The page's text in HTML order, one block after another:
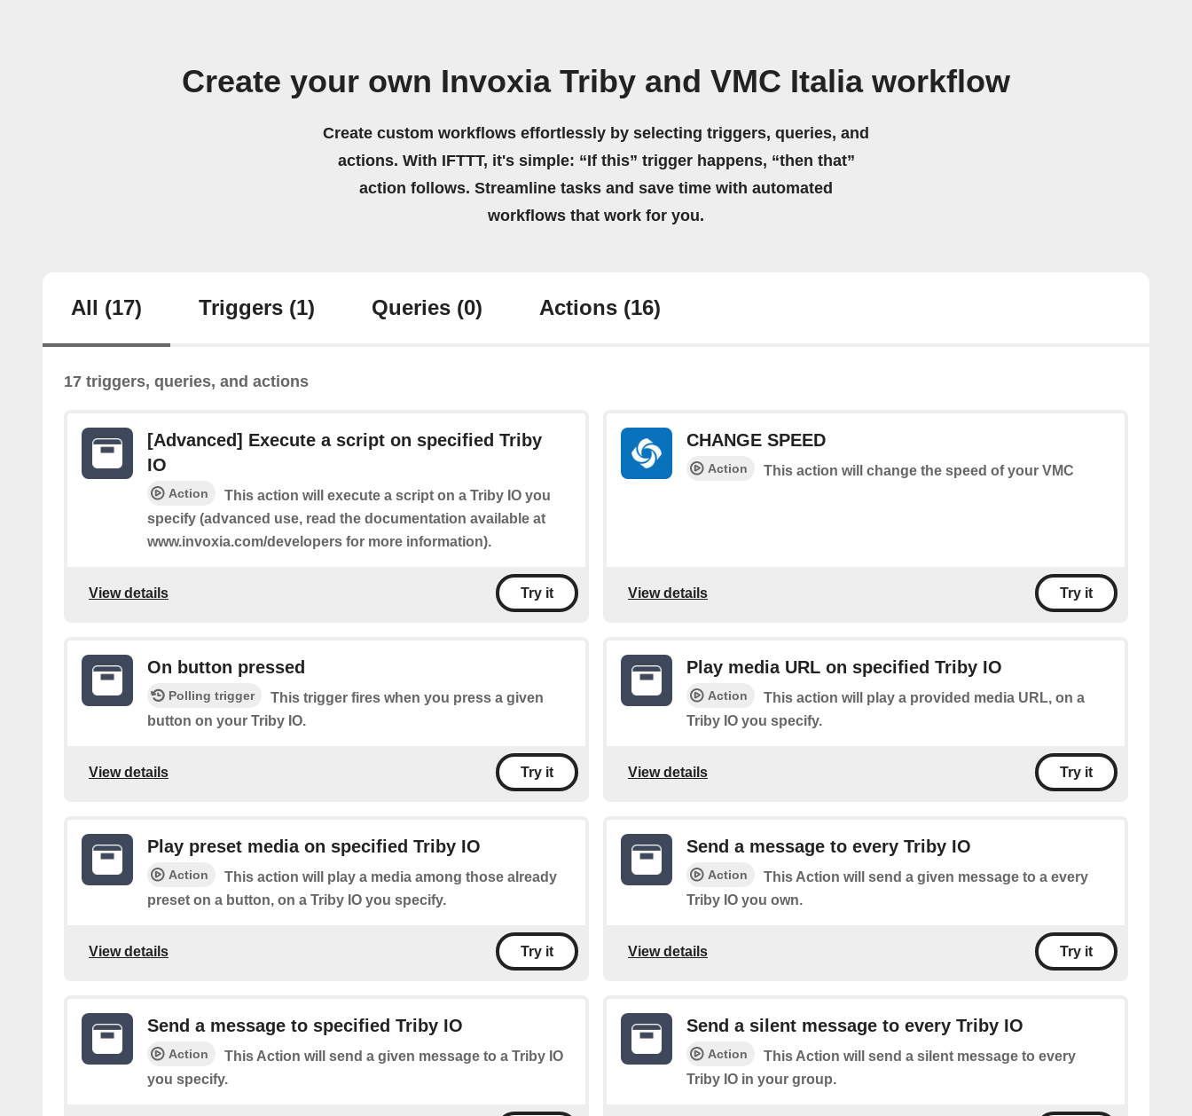
Create your own Invoxia Triby and VMC Italia workflow
Create custom workflows effortlessly by selecting triggers, queries, and
actions. With IFTTT, it's simple: “If this” trigger happens, “then that”
action follows. Streamline tasks and save time with automated
workflows that work for you.
All (17) Triggers (1) Queries (0) Actions (16)
17 triggers, queries, and actions
[Advanced] Execute a script on specified Triby
IO
Action
This action will execute a script on a Triby IO you
specify (advanced use, read the documentation available at
www.invoxia.com/developers for more information).
View details Try it
CHANGE SPEED
Action This action will change the speed of your VMC
View details Try it
On button pressed
Polling trigger
This trigger fires when you press a given
button on your Triby IO.
View details Try it
Play media URL on specified Triby IO
Action
This action will play a provided media URL, on a
Triby IO you specify.
View details Try it
Play preset media on specified Triby IO
Action
This action will play a media among those already
preset on a button, on a Triby IO you specify.
View details Try it
Send a message to every Triby IO
Action
This Action will send a given message to a every
Triby IO you own.
View details Try it
Send a message to specified Triby IO
Action
This Action will send a given message to a Triby IO
you specify.
Send a silent message to every Triby IO
Action
This Action will send a silent message to every
Triby IO in your group.